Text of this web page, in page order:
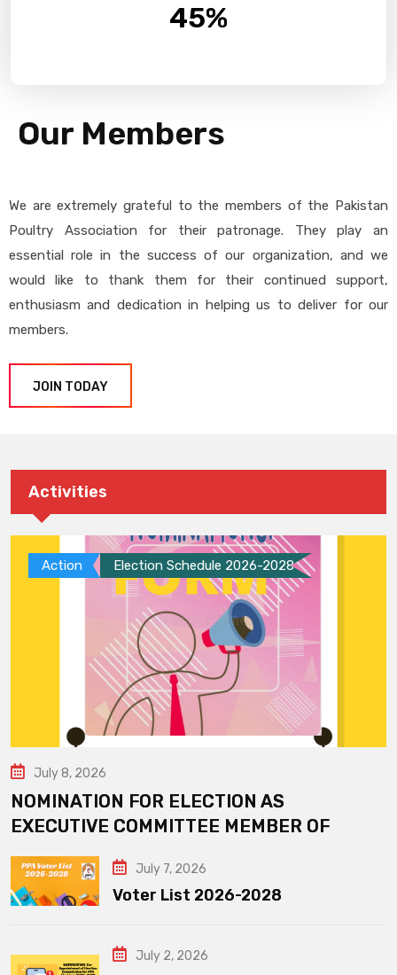
45%
Our Members
We are extremely grateful to the members of the Pakistan
Poultry Association for their patronage. They play an
essential role in the success of our organization, and we
would like to thank them for their continued support,
enthusiasm and dedication in helping us to deliver for our
members.
JOIN TODAY
Activities
Action Election Schedule 2026-2028
July 8, 2026
NOMINATION FOR ELECTION AS
EXECUTIVE COMMITTEE MEMBER OF
July 7, 2026
Voter List 2026-2028
July 2, 2026